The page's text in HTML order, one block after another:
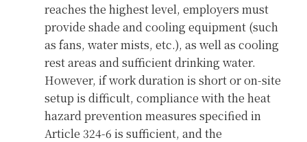
reaches the highest level, employers must
provide shade and cooling equipment (such
as fans, water mists, etc.), as well as cooling
rest areas and sufficient drinking water.
However, if work duration is short or on-site
setup is difficult, compliance with the heat
hazard prevention measures specified in
Article 324-6 is sufficient, and the